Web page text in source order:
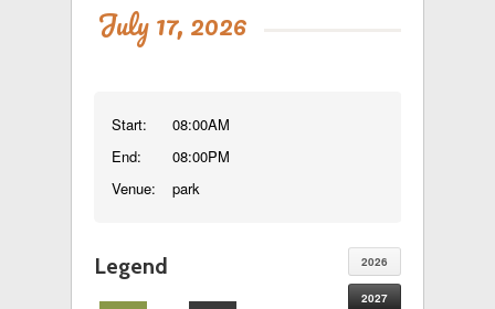
July 17, 2026
Start:
End:
Venue:
08:00AM
08:00PM
park
2026
2027
Legend